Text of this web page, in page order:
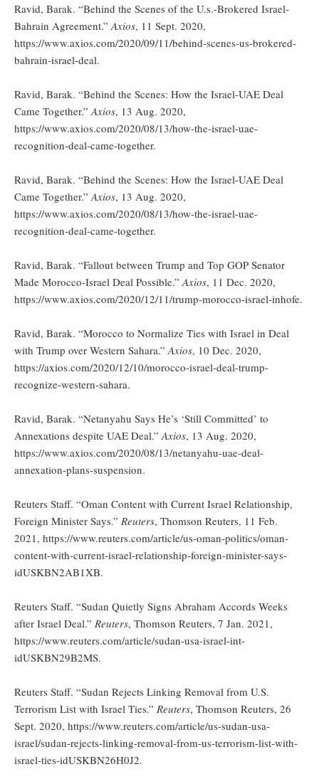
Ravid, Barak. “Behind the Scenes of the U.s.-Brokered Israel-
Bahrain Agreement.”Axios, 11 Sept. 2020,
https://www.axios.com/2020/09/11/behind-scenes-us-brokered-
bahrain-israel-deal.
Ravid, Barak. “Behind the Scenes: How the Israel-UAE Deal
Came Together.”Axios, 13 Aug. 2020,
https://www.axios.com/2020/08/13/how-the-israel-uae-
recognition-deal-came-together.
Ravid, Barak. “Behind the Scenes: How the Israel-UAE Deal
Came Together.”Axios, 13 Aug. 2020,
https://www.axios.com/2020/08/13/how-the-israel-uae-
recognition-deal-came-together.
Ravid, Barak. “Fallout between Trump and Top GOP Senator
Made Morocco-Israel Deal Possible.”Axios, 11 Dec. 2020,
https://www.axios.com/2020/12/11/trump-morocco-israel-inhofe.
Ravid, Barak. “Morocco to Normalize Ties with Israel in Deal
with Trump over Western Sahara.”Axios, 10 Dec. 2020,
https://axios.com/2020/12/10/morocco-israel-deal-trump-
recognize-western-sahara.
Ravid, Barak. “Netanyahu Says He’s ‘Still Committed’ to
Annexations despite UAE Deal.”Axios, 13 Aug. 2020,
https://www.axios.com/2020/08/13/netanyahu-uae-deal-
annexation-plans-suspension.
Reuters Staff. “Oman Content with Current Israel Relationship,
Foreign Minister Says.” Reuters, Thomson Reuters, 11 Feb.
2021, https://www.reuters.com/article/us-oman-politics/oman-
content-with-current-israel-relationship-foreign-minister-says-
idUSKBN2AB1XB.
Reuters Staff. “Sudan Quietly Signs Abraham Accords Weeks
after Israel Deal.” Reuters, Thomson Reuters, 7 Jan. 2021,
https://www.reuters.com/article/sudan-usa-israel-int-
idUSKBN29B2MS.
Reuters Staff. “Sudan Rejects Linking Removal from U.S.
Terrorism List with Israel Ties.” Reuters, Thomson Reuters, 26
Sept. 2020, https://www.reuters.com/article/us-sudan-usa-
israel/sudan-rejects-linking-removal-from-us-terrorism-list-with-
israel-ties-idUSKBN26H0J2.